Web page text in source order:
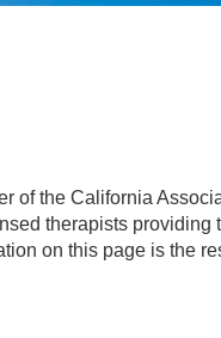
of the California
therapists
on this page is the